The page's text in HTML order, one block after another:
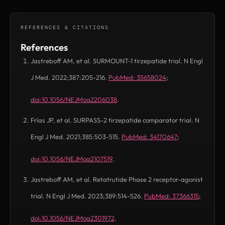
REFERENCES & CITATIONS
References
Jastreboff AM, et al. SURMOUNT-1 tirzepatide trial. N Engl
J Med. 2022;387:205-216. PubMed: 35658024
(opens in new tab)
;
doi:10.1056/NEJMoa2206038
(opens in new tab)
.
Frías JP, et al. SURPASS-2 tirzepatide comparator trial. N
Engl J Med. 2021;385:503-515. PubMed: 34170647
(opens in new tab)
;
doi:10.1056/NEJMoa2107519
(opens in new tab)
.
Jastreboff AM, et al. Retatrutide Phase 2 receptor-agonist
trial. N Engl J Med. 2023;389:514-526. PubMed: 37366315
(opens in new tab)
;
doi:10.1056/NEJMoa2301972
(opens in new tab)
.